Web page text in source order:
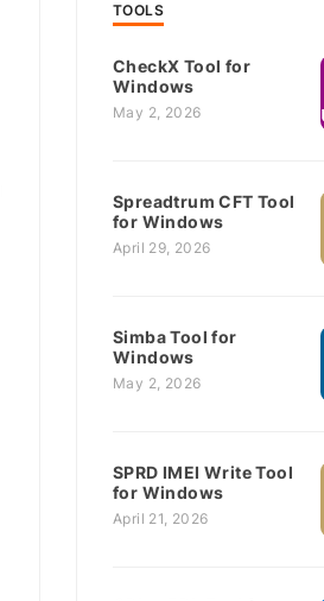
TOOLS
CheckX Tool for
Windows
May 2, 2026
Spreadtrum CFT Tool
for Windows
April 29, 2026
Simba Tool for
Windows
May 2, 2026
SPRD IMEI Write Tool
for Windows
April 21, 2026